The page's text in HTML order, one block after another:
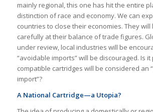
mainly regional, this one has hit the entire
distinction of race and economy. We can
countries to close their economies. They will
carefully at their balance of trade figures.
under review, local industries will be
“avoidable imports” will be discouraged. Is
compatible cartridges will be considered an
import”?
A National Cartridge—a Utopia?